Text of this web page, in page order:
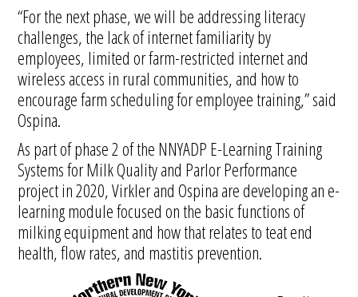
“For the next phase, we will be addressing literacy
challenges, the lack of internet familiarity by
employees, limited or farm-restricted internet and
wireless access in rural communities, and how to
encourage farm scheduling for employee training,” said
Ospina.
As part of phase 2 of the NNYADP E-Learning Training
Systems for Milk Quality and Parlor Performance
project in 2020, Virkler and Ospina are developing an e-
learning module focused on the basic functions of
milking equipment and how that relates to teat end
health, flow rates, and mastitis prevention.